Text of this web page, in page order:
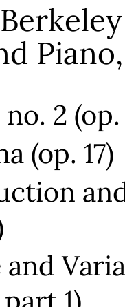
2 (op.
(op. 17)
and